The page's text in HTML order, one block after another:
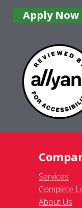
Apply Now
Services
Complete
About Us